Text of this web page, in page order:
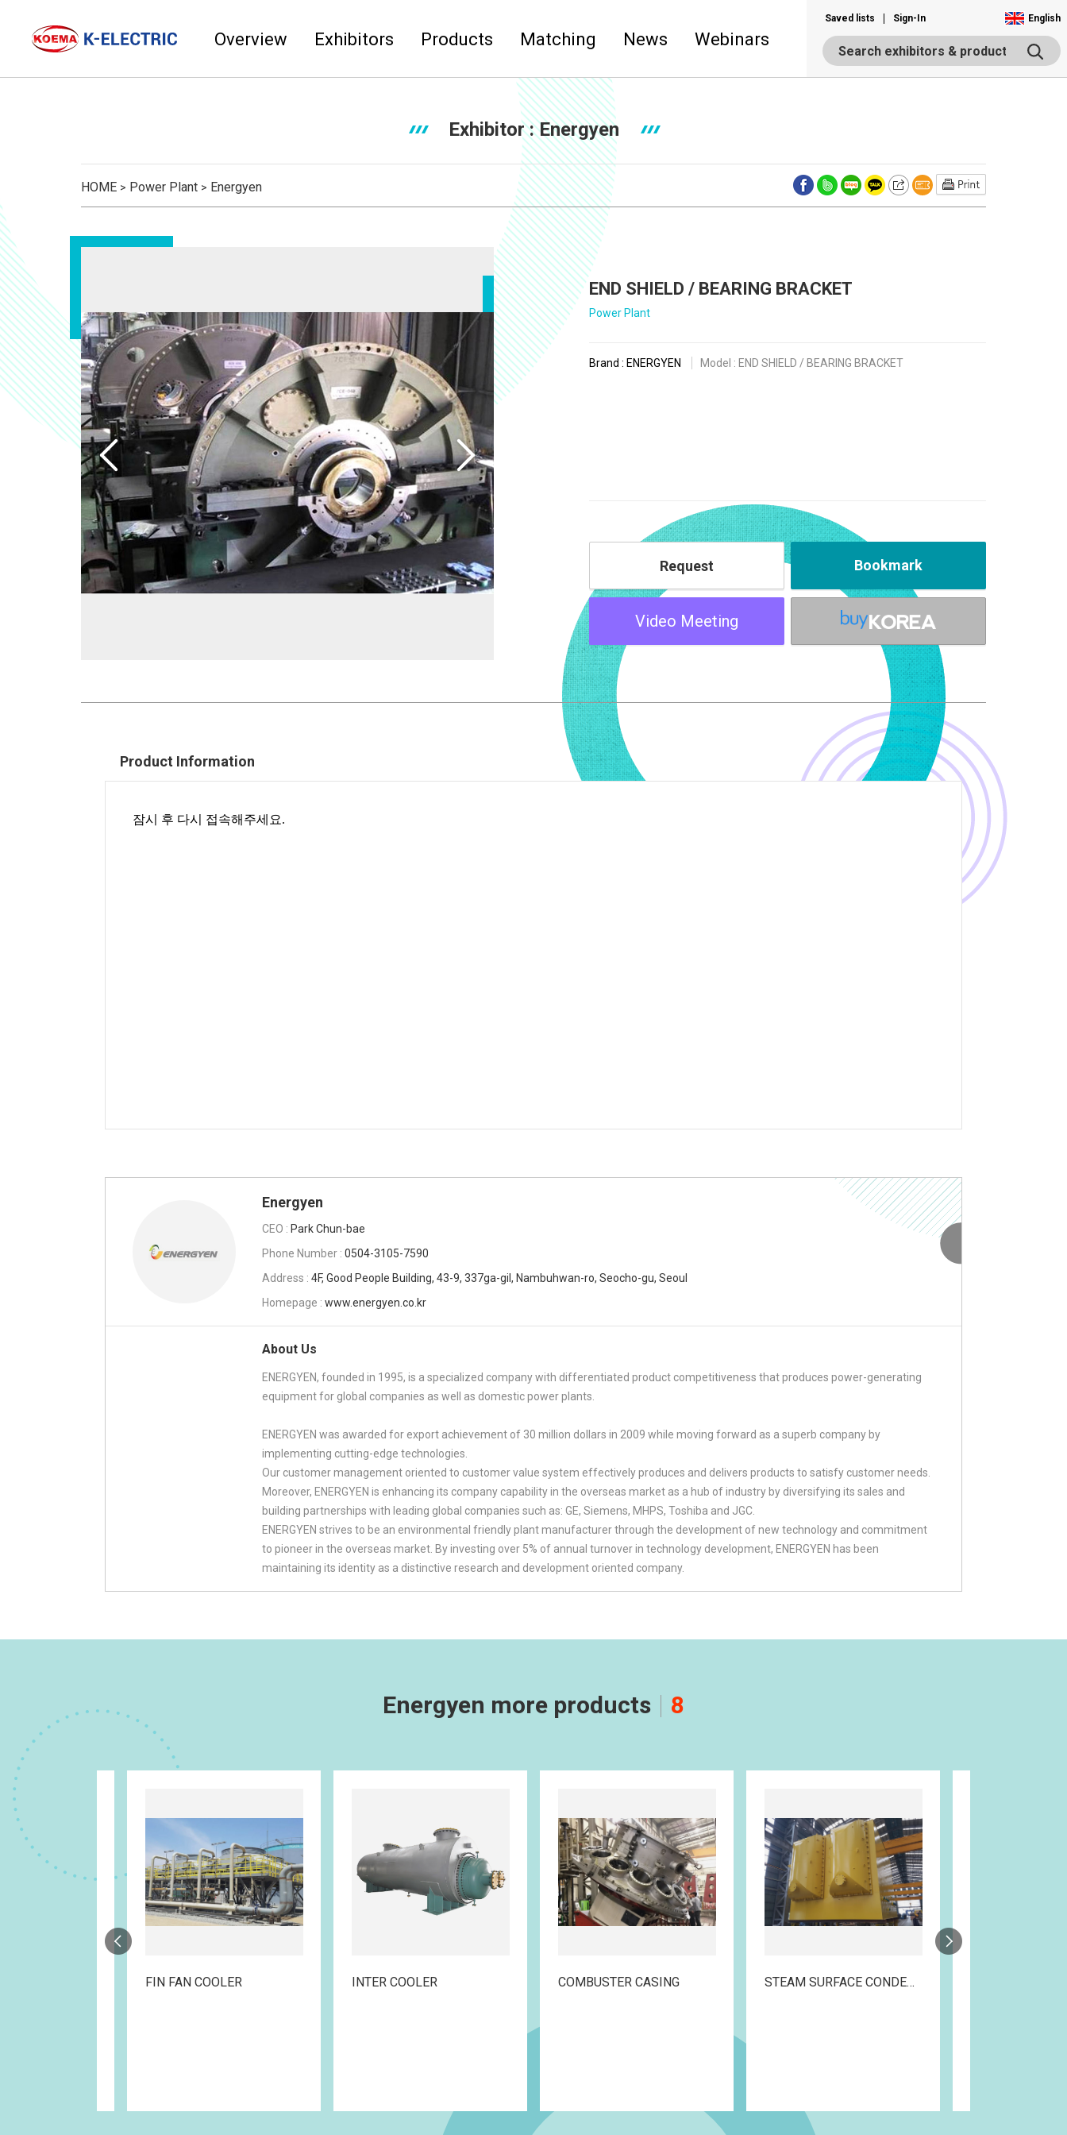
Overview Exhibitors Products Matching News Webinars
Saved lists Sign-In English
Exhibitor :Energyen
HOME > Power Plant > Energyen
END SHIELD / BEARING BRACKET
Power Plant
Brand : ENERGYEN Model : END SHIELD / BEARING BRACKET
Request Bookmark
Video Meeting
Product Information
Energyen
CEO : Park Chun-bae
Phone Number : 0504-3105-7590
Address : 4F, Good People Building, 43-9, 337ga-gil, Nambuhwan-ro, Seocho-gu, Seoul
Homepage : www.energyen.co.kr
About Us
ENERGYEN, founded in 1995, is a specialized company with differentiated product competitiveness that produces power-generating
equipment for global companies as well as domestic power plants.
ENERGYEN was awarded for export achievement of 30 million dollars in 2009 while moving forward as a superb company by
implementing cutting-edge technologies.
Our customer management oriented to customer value system effectively produces and delivers products to satisfy customer needs.
Moreover, ENERGYEN is enhancing its company capability in the overseas market as a hub of industry by diversifying its sales and
building partnerships with leading global companies such as: GE, Siemens, MHPS, Toshiba and JGC.
ENERGYEN strives to be an environmental friendly plant manufacturer through the development of new technology and commitment
to pioneer in the overseas market. By investing over 5% of annual turnover in technology development, ENERGYEN has been
maintaining its identity as a distinctive research and development oriented company.
Energyen more products 8
FIN FAN COOLER INTER COOLER COMBUSTER CASING STEAM SURFACE CONDENSER